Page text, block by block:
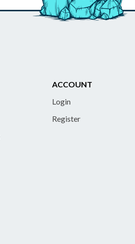
ACCOUNT
Login
Register